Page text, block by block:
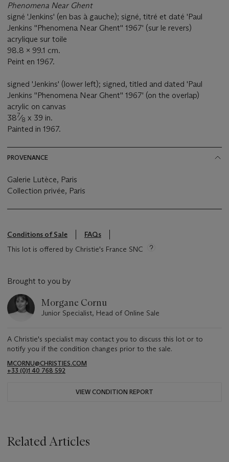
Phenomena Near Ghent
signé 'Jenkins' (en bas à gauche); signé, titré et daté 'Paul
Jenkins ''Phenomena Near Ghent'' 1967' (sur le revers)
acrylique sur toile
98.8 x 99.1 cm.
Peint en 1967.
signed 'Jenkins' (lower left); signed, titled and dated 'Paul
Jenkins ''Phenomena Near Ghent'' 1967' (on the overlap)
acrylic on canvas
387⁄8 x 39 in.
Painted in 1967.
PROVENANCE
Galerie Lutèce, Paris
Collection privée, Paris
Conditions of Sale
FAQs
This lot is offered by Christie's France SNC
Brought to you by
Morgane Cornu
Junior Specialist, Head of Online Sale
A Christie's specialist may contact you to discuss this lot or to
notify you if the condition changes prior to the sale.
MCORNU@CHRISTIES.COM
+33 (0)1 40 768 592
VIEW CONDITION REPORT
Related Articles